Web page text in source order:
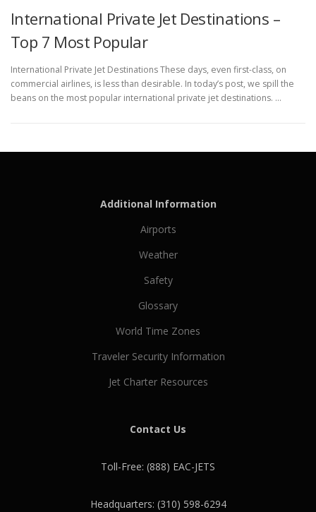
International Private Jet Destinations –
Top 7 Most Popular
International Private Jet Destinations These days, even first-class, on
commercial airlines, is less than desirable. In today’s post, we spill the
beans on the most popular international private jet destinations. …
Additional Information
Airports
Weather
Safety
Glossary
World Time Zones
Traveler Security Information
Jet Charter Resources
Contact Us
Toll-Free: (888) EAC-JETS
Headquarters: (310) 598-6294